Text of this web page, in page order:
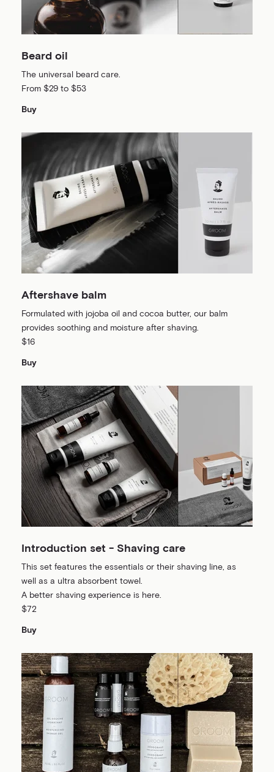
Beard oil
The universal beard care.
From $29 to $53
Buy
Aftershave balm
Formulated with jojoba oil and cocoa butter, our balm
provides soothing and moisture after shaving.
$16
Buy
Introduction set - Shaving care
This set features the essentials or their shaving line, as
well as a ultra absorbent towel.
A better shaving experience is here.
$72
Buy